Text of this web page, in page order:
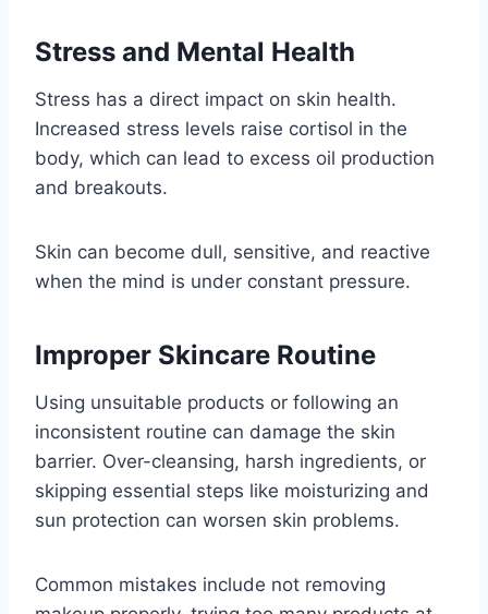
Stress and Mental Health
Stress has a direct impact on skin health.
Increased stress levels raise cortisol in the
body, which can lead to excess oil production
and breakouts.
Skin can become dull, sensitive, and reactive
when the mind is under constant pressure.
Improper Skincare Routine
Using unsuitable products or following an
inconsistent routine can damage the skin
barrier. Over-cleansing, harsh ingredients, or
skipping essential steps like moisturizing and
sun protection can worsen skin problems.
Common mistakes include not removing